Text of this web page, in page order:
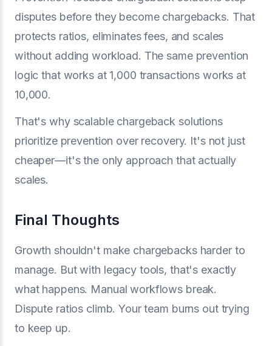
disputes before they become chargebacks. That
protects ratios, eliminates fees, and scales
without adding workload. The same prevention
logic that works at 1,000 transactions works at
10,000.
That's why scalable chargeback solutions
prioritize prevention over recovery. It's not just
cheaper—it's the only approach that actually
scales.
Final Thoughts
Growth shouldn't make chargebacks harder to
manage. But with legacy tools, that's exactly
what happens. Manual workflows break.
Dispute ratios climb. Your team burns out trying
to keep up.